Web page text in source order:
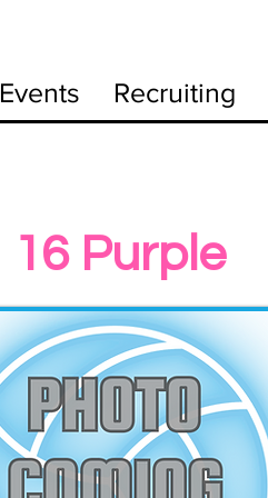
Events Recruiting
16 Purple